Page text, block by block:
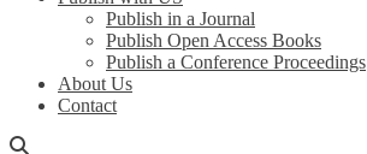
Publish in a Journal
Publish Open Access Books
Publish a Conference Proceedings
About Us
Contact